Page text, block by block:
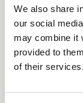
We also share
our social
may combine it
provided to
of their services.
FIRST
RECOGNISED